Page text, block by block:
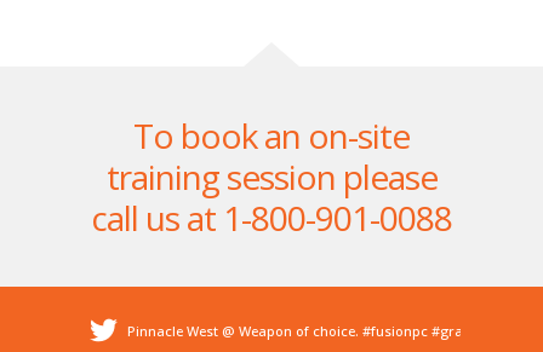
To book an on-site
training session please
call us at 1-800-901-0088
Pinnacle West @ Weapon of choice. #fusionpc #graco